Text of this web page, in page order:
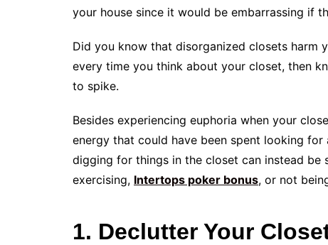
your house since it would be embarrassing if
Did you know that disorganized closets harm
every time you think about your closet, then
to spike.
Besides experiencing euphoria when your
energy that could have been spent looking
digging for things in the closet can instead be
exercising, Intertops poker bonus, or not
1. Declutter Your